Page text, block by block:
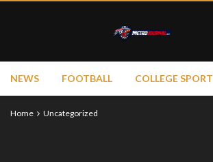
NEWS FOOTBALL COLLEGE SPORT
Home Uncategorized